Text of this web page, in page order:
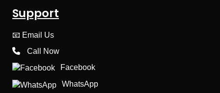
Support
📧 Email Us
Call Now
Facebook
WhatsApp